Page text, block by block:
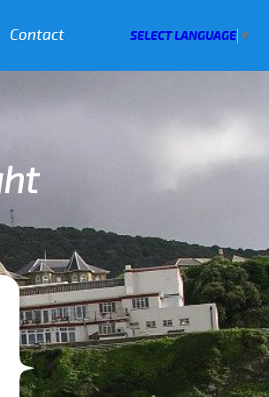
Contact SELECT LANGUAGE ▼
YOUR BOOKING AS WE CAN'T